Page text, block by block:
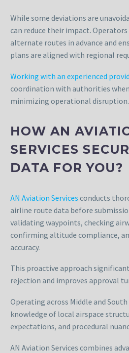
While some deviations are
can reduce their impact.
alternate routes in advance and
plans are aligned with regional
Working with an experienced
coordination with authorities when
minimizing operational disruption.
HOW AN
SERVICES
DATA FOR YOU?
AN Aviation Services conducts
airline route data before
validating waypoints, checking
confirming altitude compliance,
accuracy.
This proactive approach
rejection and improves approval
Operating across Middle and
knowledge of local airspace
expectations, and procedural
AN Aviation Services combines